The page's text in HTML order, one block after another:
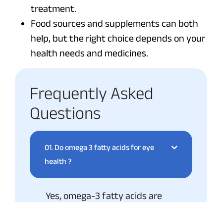
treatment.
Food sources and supplements can both
help, but the right choice depends on your
health needs and medicines.
Frequently Asked
Questions
01. Do omega 3 fatty acids for eye
health ?
Yes, omega-3 fatty acids are